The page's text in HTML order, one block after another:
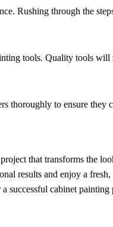
Rushing through the
tools. Quality tools will
thoroughly to ensure they
that transforms the
results and enjoy a
successful cabinet painting